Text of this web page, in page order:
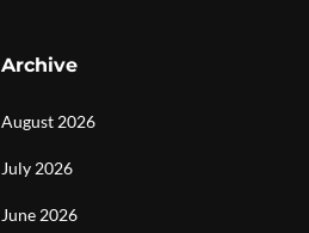
Archive
August 2026
July 2026
June 2026